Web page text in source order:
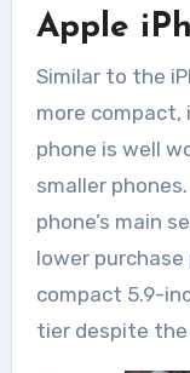
Apple
Similar to the
more compact,
phone is well
smaller
phone’s main
lower purchase
compact 5.9-
tier despite the